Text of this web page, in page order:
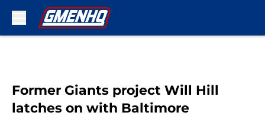
Former Giants project Will Hill
latches on with Baltimore